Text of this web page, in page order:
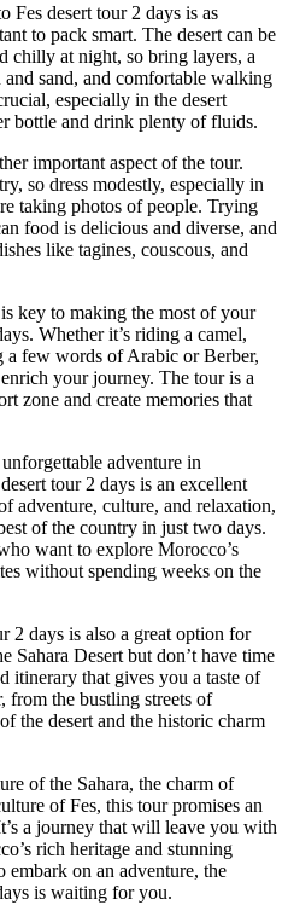
Fes desert tour 2 days is as
to pack smart. The desert can be
chilly at night, so bring layers, a
sand, and comfortable walking
especially in the desert
bottle and drink plenty of fluids.
important aspect of the tour.
so dress modestly, especially in
taking photos of people. Trying
food is delicious and diverse, and
like tagines, couscous, and
key to making the most of your
Whether it’s riding a camel,
a few words of Arabic or Berber,
your journey. The tour is a
zone and create memories that
adventure in
tour 2 days is an excellent
adventure, culture, and relaxation,
of the country in just two days.
want to explore Morocco’s
without spending weeks on the
2 days is also a great option for
Sahara Desert but don’t have time
itinerary that gives you a taste of
from the bustling streets of
the desert and the historic charm
of the Sahara, the charm of
of Fes, this tour promises an
a journey that will leave you with
rich heritage and stunning
embark on an adventure, the
is waiting for you.